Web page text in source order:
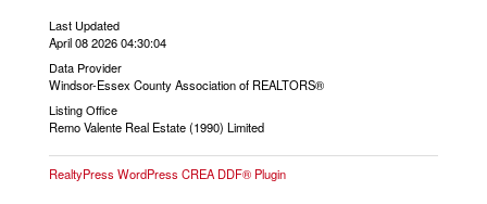
Last Updated
April 08 2026 04:30:04
Data Provider
Windsor-Essex County Association of REALTORS®
Listing Office
Remo Valente Real Estate (1990) Limited
RealtyPress WordPress CREA DDF® Plugin